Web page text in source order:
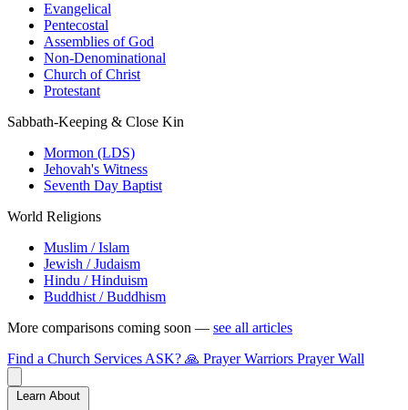
Evangelical
Pentecostal
Assemblies of God
Non-Denominational
Church of Christ
Protestant
Sabbath-Keeping & Close Kin
Mormon (LDS)
Jehovah's Witness
Seventh Day Baptist
World Religions
Muslim / Islam
Jewish / Judaism
Hindu / Hinduism
Buddhist / Buddhism
More comparisons coming soon — see all articles
Find a Church Services ASK? 🙏 Prayer Warriors Prayer Wall